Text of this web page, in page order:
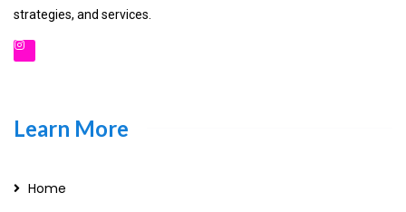
strategies, and services.
Learn More
Home